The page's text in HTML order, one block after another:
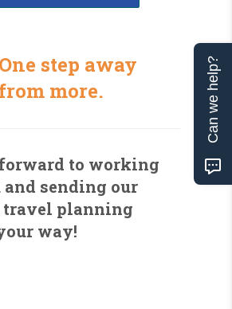
One step away
from more.
to working
sending our
travel planning
way!
Can we help?